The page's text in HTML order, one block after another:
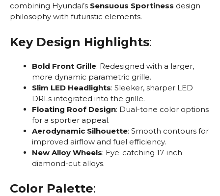
combining Hyundai’s Sensuous Sportiness design
philosophy with futuristic elements.
Key Design Highlights:
Bold Front Grille: Redesigned with a larger,
more dynamic parametric grille.
Slim LED Headlights: Sleeker, sharper LED
DRLs integrated into the grille.
Floating Roof Design: Dual-tone color options
for a sportier appeal.
Aerodynamic Silhouette: Smooth contours for
improved airflow and fuel efficiency.
New Alloy Wheels: Eye-catching 17-inch
diamond-cut alloys.
Color Palette: